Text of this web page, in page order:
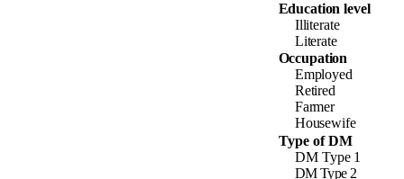
Education level
Illiterate
Literate
Occupation
Employed
Retired
Farmer
Housewife
Type of DM
DM Type 1
DM Type 2